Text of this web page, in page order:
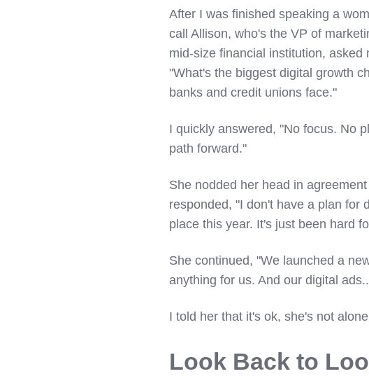
After I was finished speaking a
call Allison, who's the VP of
mid-size financial institution, asked
"What's the biggest digital growth
banks and credit unions face."
I quickly answered, "No focus. No
path forward."
She nodded her head in
responded, "I don't have a plan for
place this year. It's just been hard
She continued, "We launched a
anything for us. And our digital
I told her that it's ok, she's not
Look Back to